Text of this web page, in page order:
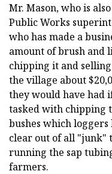
Mr. Mason, who is
Public Works
who has made a
amount of brush and
chipping it and
the village about
they would have had
tasked with chipping
bushes which
clear out of all "junk"
running the sap
farmers.